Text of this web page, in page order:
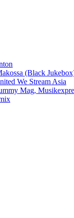
(Black
We Stream Asia
Mag,